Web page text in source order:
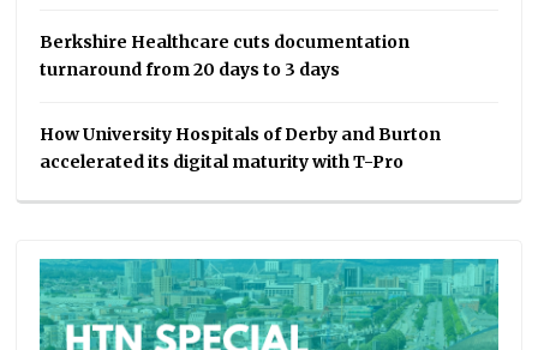
Berkshire Healthcare cuts documentation
turnaround from 20 days to 3 days
How University Hospitals of Derby and Burton
accelerated its digital maturity with T-Pro